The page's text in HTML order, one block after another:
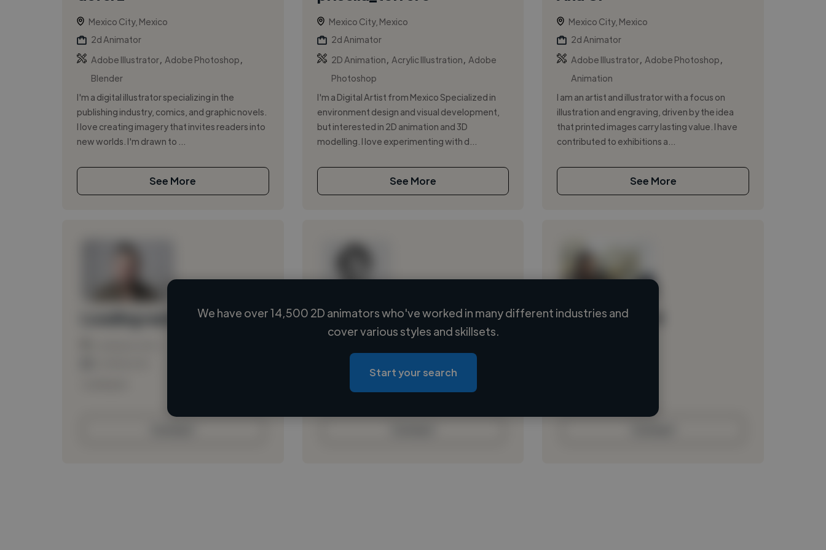
Mexico City, Mexico
2d Animator
Adobe Illustrator, Adobe Photoshop
Blender
I'm a digital illustrator specializing in the
publishing industry, comics, and graphic novels.
I love creating imagery that invites readers into
new worlds. I'm drawn to ...
See More
Mexico City, Mexico
2d Animator
2D Animation
Acrylic Illustration
Adobe
Photoshop
I'm a Digital Artist from Mexico Specialized in
environment design and visual development,
but interested in 2D animation and 3D
modelling. I love experimenting with d...
See More
Mexico City, Mexico
2d Animator
Adobe Illustrator Adobe Photoshop
Animation
I am an artist and illustrator with a focus on
illustration and engraving, driven by the idea
that printed images carry lasting value. I have
contributed to exhibitions a...
See More
Loading name
Loading location
Loading roles
Loading bio
Loading name
We have over 14,500 2D animators who've worked in many different industries and
cover various styles and skillsets.
Start your search